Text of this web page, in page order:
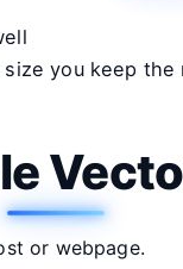
you keep the
or webpage.